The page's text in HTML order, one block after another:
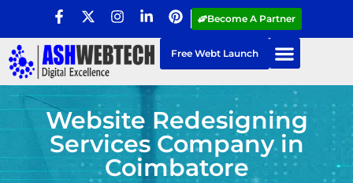
Become A Partner
Free Webt Launch
Website Redesigning
Services Company in
Coimbatore